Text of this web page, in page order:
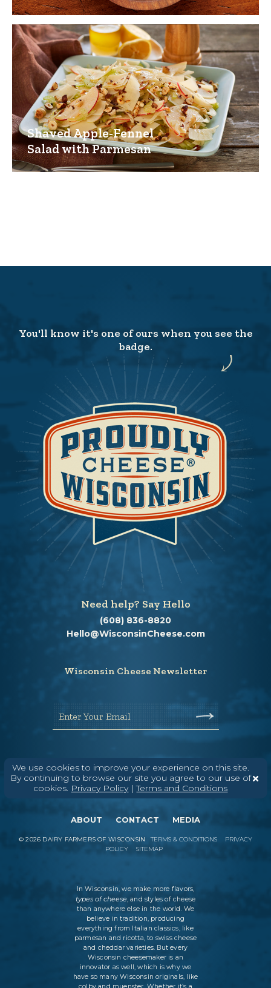
Shaved Apple-Fennel
Salad with Parmesan
We use cookies to improve your experience on this site.
By continuing to browse our site you agree to our use of
cookies. Privacy Policy|Terms and Conditions
You'll know it's one of ours when you see the
badge.
Need help? Say Hello
(608) 836-8820
Hello@WisconsinCheese.com
Wisconsin Cheese Newsletter
Enter Your Email
ABOUT CONTACT MEDIA
©2026 DAIRY FARMERS OF WISCONSIN TERMS & CONDITIONS
PRIVACY
POLICY
SITEMAP
In Wisconsin, we make more flavors,
types of cheese, and styles of cheese
than anywhere else in the world. We
believe in tradition, producing
everything from Italian classics, like
parmesan and ricotta, to swiss cheese
and cheddar varieties. But every
Wisconsin cheesemaker is an
innovator as well, which is why we
have so many Wisconsin originals, like